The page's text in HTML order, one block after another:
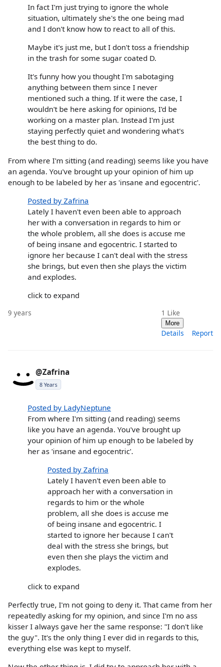
In fact I'm just trying to ignore the whole
situation, ultimately she's the one being mad
and I don't know how to react to all of this.
Maybe it's just me, but I don't toss a friendship
in the trash for some sugar coated D.
It's funny how you thought I'm sabotaging
anything between them since I never
mentioned such a thing. If it were the case, I
wouldn't be here asking for opinions, I'd be
working on a master plan. Instead I'm just
staying perfectly quiet and wondering what's
the best thing to do.
From where I'm sitting (and reading) seems like you have
an agenda. You've brought up your opinion of him up
enough to be labeled by her as 'insane and egocentric'.
Posted by Zafrina
Lately I haven't even been able to approach
her with a conversation in regards to him or
the whole problem, all she does is accuse me
of being insane and egocentric. I started to
ignore her because I can't deal with the stress
she brings, but even then she plays the victim
and explodes.
click to expand
9 years 1 Like
More
Details Report
@Zafrina
8 Years
Posted by LadyNeptune
From where I'm sitting (and reading) seems
like you have an agenda. You've brought up
your opinion of him up enough to be labeled by
her as 'insane and egocentric'.
Posted by Zafrina
Lately I haven't even been able to
approach her with a conversation in
regards to him or the whole
problem, all she does is accuse me
of being insane and egocentric. I
started to ignore her because I can't
deal with the stress she brings, but
even then she plays the victim and
explodes.
click to expand
Perfectly true, I'm not going to deny it. That came from her
repeatedly asking for my opinion, and since I'm no ass
kisser I always gave her the same response: "I don't like
the guy". It's the only thing I ever did in regards to this,
everything else was kept to myself.